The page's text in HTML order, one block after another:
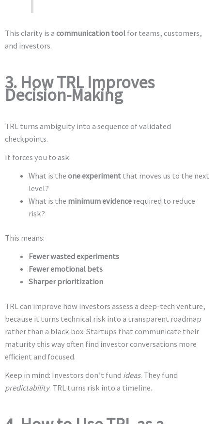
This clarity is a communication tool for teams, customers,
and investors.
3. How TRL Improves
Decision-Making
TRL turns ambiguity into a sequence of validated
checkpoints.
It forces you to ask:
What is theone experiment that moves us to the next
level?
What is the minimum evidence required to reduce
risk?
This means:
Fewer wasted experiments
Fewer emotional bets
Sharper prioritization
TRL can improve how investors assess a deep-tech venture,
because it turns technical risk into a transparent roadmap
rather than a black box. Startups that communicate their
maturity this way often find investor conversations more
efficient and focused.
Keep in mind: Investors don’t fund ideas. They fund
predictability. TRL turns risk into a timeline.